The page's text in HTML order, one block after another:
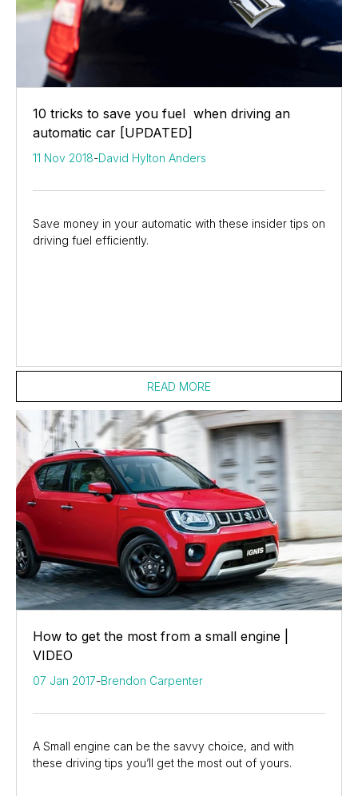
10 tricks to save you fuel when driving an
automatic car [UPDATED]
11 Nov 2018-David Hylton Anders
Save money in your automatic with these insider tips on
driving fuel efficiently.
READ MORE
How to get the most from a small engine |
VIDEO
07 Jan 2017-Brendon Carpenter
A Small engine can be the savvy choice, and with
these driving tips you’ll get the most out of yours.